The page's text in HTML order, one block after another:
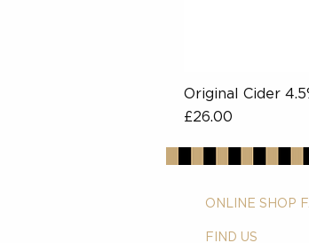
Original Cider
Price
£26.00
ONLINE SHOP
FIND US